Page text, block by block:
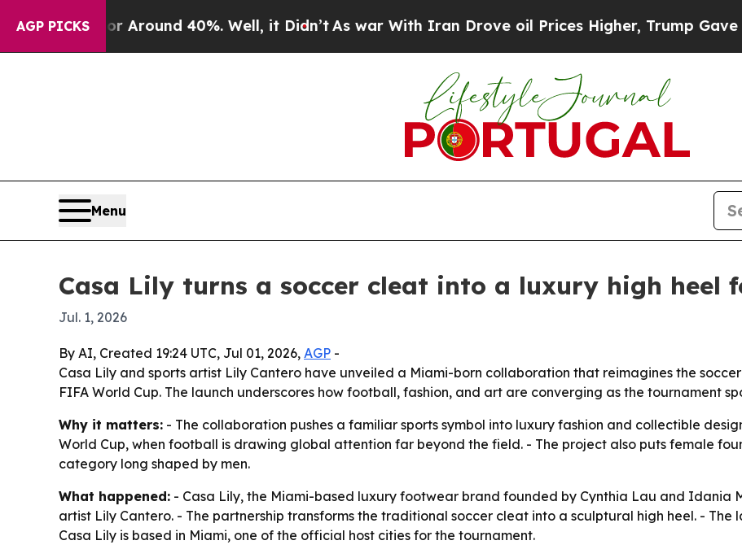
AGP PICKS
a Floor Around 40%. Well, it Didn’t As war With Iran Drove oil Prices Higher, Trump Gave
Menu
Casa Lily turns a soccer cleat into a luxury high heel
Jul. 1, 2026
By AI, Created 19:24 UTC, Jul 01, 2026, AGP -
Casa Lily and sports artist Lily Cantero have unveiled a Miami-born collaboration that reimagines the
FIFA World Cup. The launch underscores how football, fashion, and art are converging as the tournament
Why it matters: - The collaboration pushes a familiar sports symbol into luxury fashion and collectible
World Cup, when football is drawing global attention far beyond the field. - The project also puts female
category long shaped by men.
What happened: - Casa Lily, the Miami-based luxury footwear brand founded by Cynthia Lau and Idania
artist Lily Cantero. - The partnership transforms the traditional soccer cleat into a sculptural high heel. - The
Casa Lily is based in Miami, one of the official host cities for the tournament.